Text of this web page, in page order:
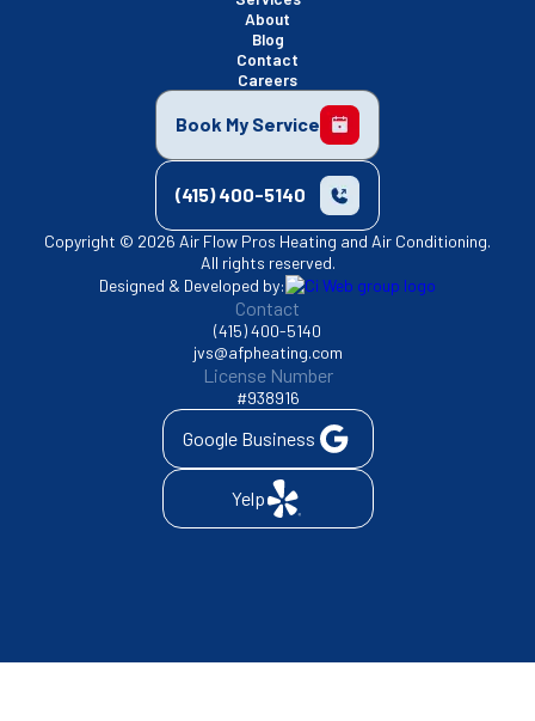
About
Blog
Contact
Careers
Book My Service
(415) 400-5140
Copyright © 2026 Air Flow Pros Heating and Air Conditioning.
All rights reserved.
Designed & Developed by:
Contact
(415) 400-5140
jvs@afpheating.com
License Number
#938916
Google Business
Yelp